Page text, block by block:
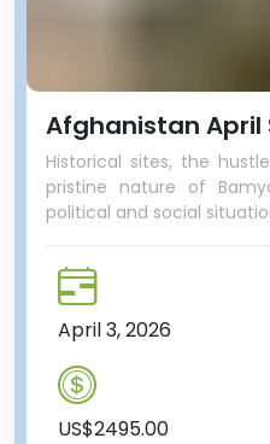
Afghanistan April
Historical sites, the
pristine nature of
political and social
April 3, 2026
US$2495.00